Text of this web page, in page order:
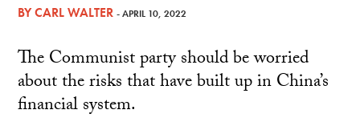
BYCARL WALTER - APRIL 10, 2022
The Communist party should be worried
about the risks that have built up in China’s
financial system.